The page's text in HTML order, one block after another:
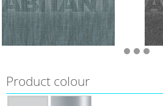
Product colour